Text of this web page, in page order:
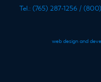
Tel.: (765) 287-1256 /
web design and